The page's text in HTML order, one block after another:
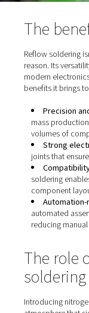
The
Reflow
reason. Its
modern